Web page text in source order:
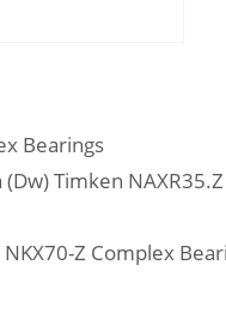
Thread (G) –
220UNF;
Kg; Basic
load rating
kN; Basic static
Bearings
(Dw) Timken
NKX70-Z Complex